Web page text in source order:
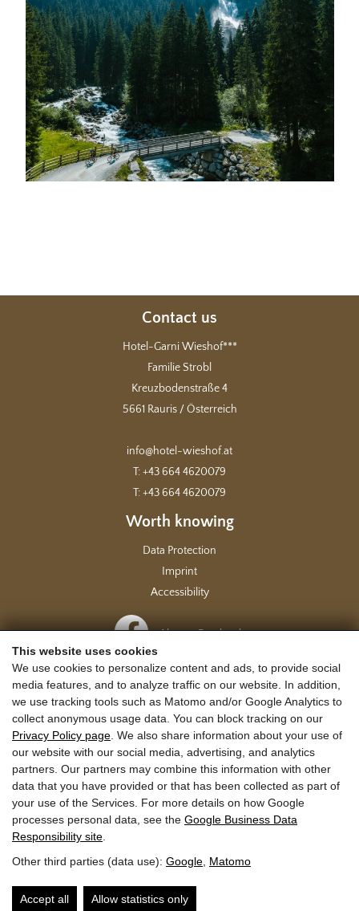
This website uses cookies
We use cookies to personalize content and ads, to provide social
media features, and to analyze traffic on our website. In addition,
we use tracking tools such as Matomo and/or Google Analytics to
collect anonymous usage data. You can block tracking on our
Privacy Policy page . We also share information about your use of
our website with our social media, advertising, and analytics
partners. Our partners may combine this information with other
data that you have provided or that has been collected as part of
your use of the Services. For more details on how Google
processes personal data, see the Google Business Data
Responsibility site
Other third parties (data use): Google Matomo
Accept all Allow statistics only
Contact us
Hotel-Garni Wieshof***
Familie Strobl
Kreuzbodenstraße 4
5661 Rauris / Österreich
info@hotel-wieshof.at
T: +43 664 4620079
T: +43 664 4620079
Worth knowing
Data Protection
Imprint
Accessibility
Also on Facebook
Journey to Rauris